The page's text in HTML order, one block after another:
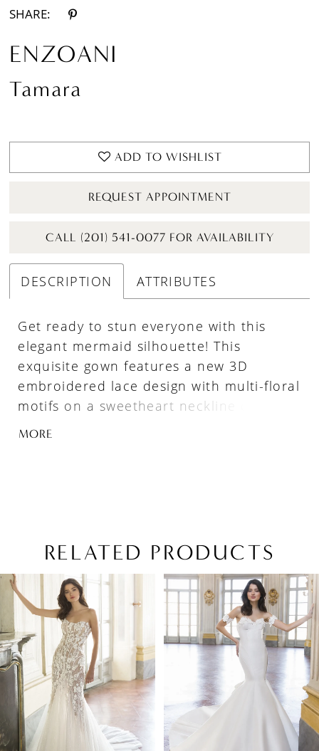
SHARE:
ENZOANI
Tamara
ADD TO WISHLIST
REQUEST APPOINTMENT
CALL (201) 541-0077 FOR AVAILABILITY
DESCRIPTION ATTRIBUTES
Get ready to stun everyone with this
elegant mermaid silhouette! This
exquisite gown features a new 3D
embroidered lace design with multi-floral
motifs on a sweetheart neckline corset
bodice. The illusion side cut-outs add a
MORE
RELATED PRODUCTS
Related
Products
Carousel
Skip
end
AUTOPLAY
SLIDE
SLIDE
0
2
5